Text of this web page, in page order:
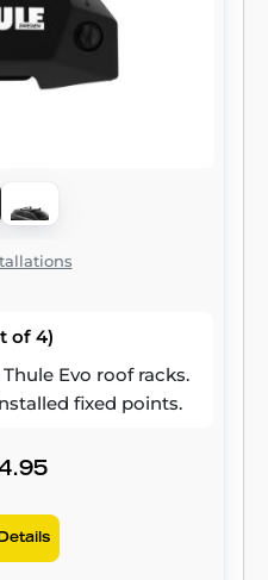
of 4)
Evo roof racks.
fixed points.